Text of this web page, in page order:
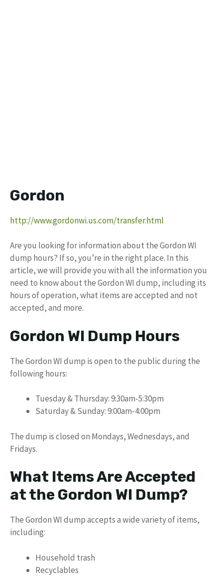
Gordon
http://www.gordonwi.us.com/transfer.html
Are you looking for information about the Gordon WI
dump hours? If so, you’re in the right place. In this
article, we will provide you with all the information you
need to know about the Gordon WI dump, including its
hours of operation, what items are accepted and not
accepted, and more.
Gordon WI Dump Hours
The Gordon WI dump is open to the public during the
following hours:
Tuesday & Thursday: 9:30am-5:30pm
Saturday & Sunday: 9:00am-4:00pm
The dump is closed on Mondays, Wednesdays, and
Fridays.
What Items Are Accepted
at the Gordon WI Dump?
The Gordon WI dump accepts a wide variety of items,
including:
Household trash
Recyclables